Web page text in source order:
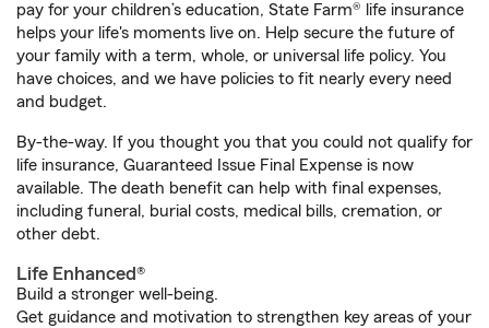
pay for your children’s education, State Farm® life insurance
helps your life's moments live on. Help secure the future of
your family with a term, whole, or universal life policy. You
have choices, and we have policies to fit nearly every need
and budget.
By-the-way. If you thought you that you could not qualify for
life insurance, Guaranteed Issue Final Expense is now
available. The death benefit can help with final expenses,
including funeral, burial costs, medical bills, cremation, or
other debt.
Life Enhanced®
Build a stronger well-being.
Get guidance and motivation to strengthen key areas of your